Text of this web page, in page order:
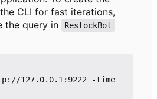
CLI for fast iterations,
the query in
RestockBot
127.0.0.1:9222 -time